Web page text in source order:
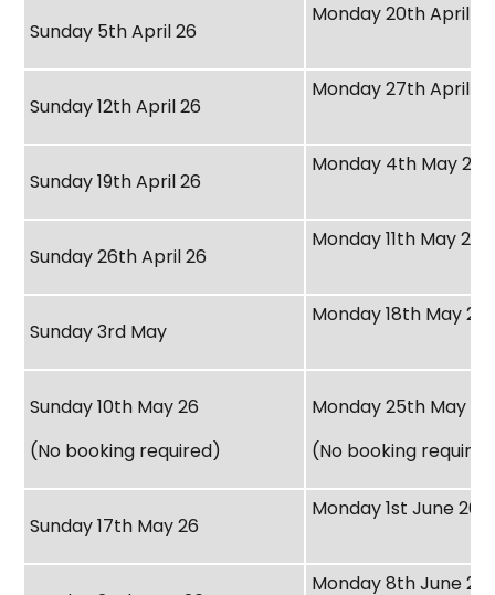
Sunday 5th April 26
Monday 20th April 26
Sunday 12th April 26
Monday 27th April 26
Sunday 19th April 26
Monday 4th May 26
Sunday 26th April 26
Monday 11th May 26
Sunday 3rd May
Monday 18th May 26
Sunday 10th May 26
(No booking required)
Monday 25th May 26
(No booking
Sunday 17th May 26
Monday 1st June 26
Monday 8th June 26